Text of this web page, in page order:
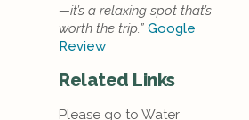
—it’s a relaxing spot that’s
worth the trip.” Google
Review
Related Links
Please go to Water